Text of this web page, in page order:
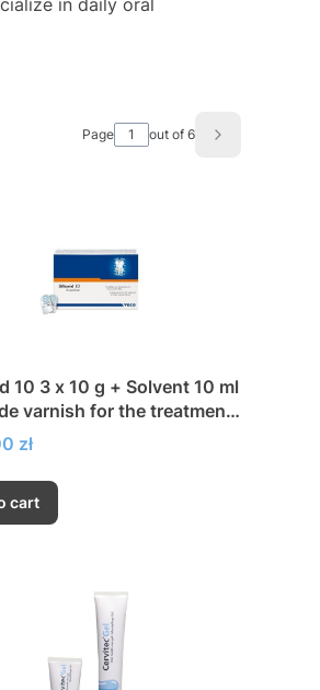
Page out of 6 Next
10 3 x 10 g + Solvent 10 ml
varnish for the treatment
zł
cart